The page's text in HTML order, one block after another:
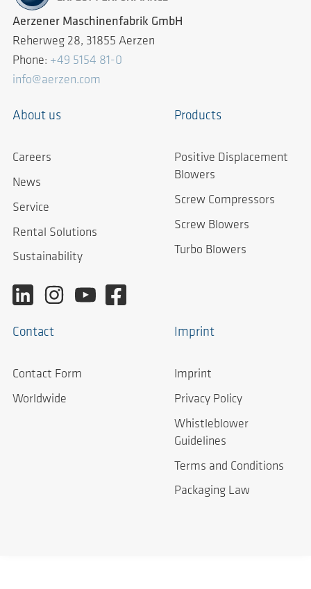
Aerzener Maschinenfabrik GmbH
Reherweg 28, 31855 Aerzen
Phone: +49 5154 81-0
info@aerzen.com
About us
Careers
News
Service
Rental Solutions
Sustainability
Products
Positive Displacement
Blowers
Screw Compressors
Screw Blowers
Turbo Blowers
Contact
Contact Form
Worldwide
Imprint
Imprint
Privacy Policy
Whistleblower
Guidelines
Terms and Conditions
Packaging Law